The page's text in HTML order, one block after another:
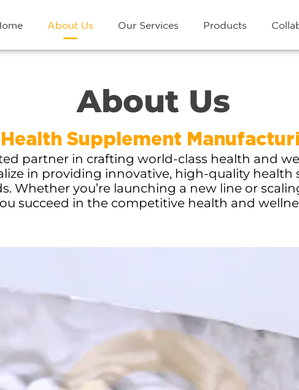
About Us Our Services Products
About Us
Supplement
partner in crafting world-class health and
in providing innovative, high-quality
Whether you’re launching a new line or
succeed in the competitive health and